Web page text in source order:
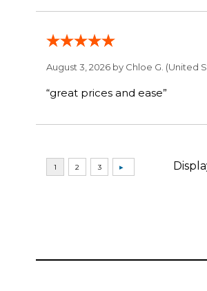
August 3, 2026 by Chloe G. (United
“great prices and ease”